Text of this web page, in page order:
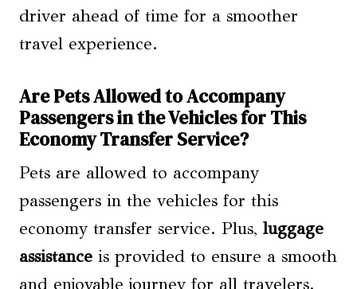
driver ahead of time for a smoother
travel experience.
Are Pets Allowed to Accompany
Passengers in the Vehicles for This
Economy Transfer Service?
Pets are allowed to accompany
passengers in the vehicles for this
economy transfer service. Plus, luggage
assistance is provided to ensure a smooth
and enjoyable journey for all travelers.